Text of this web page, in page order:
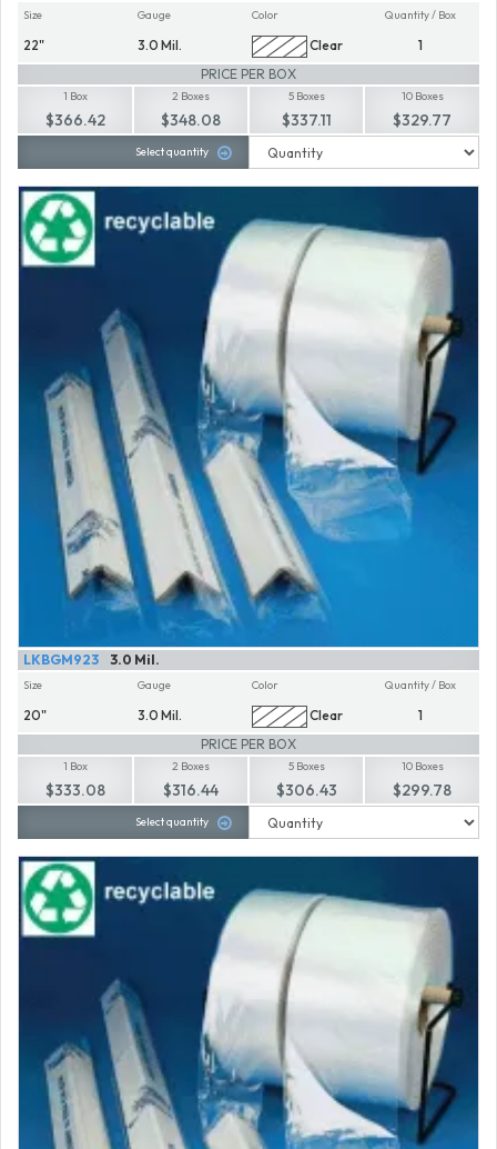
Size
22"
Gauge
3.0 Mil.
Color
Clear
Quantity / Box
1
PRICE PER BOX
1 Box
$366.42
2 Boxes
$348.08
5 Boxes
$337.11
10 Boxes
$329.77
Select quantity
3.0 Mil.
LKBGM923
Size
20"
Gauge
3.0 Mil.
Color
Clear
Quantity / Box
1
PRICE PER BOX
1 Box
$333.08
2 Boxes
$316.44
5 Boxes
$306.43
10 Boxes
$299.78
Select quantity